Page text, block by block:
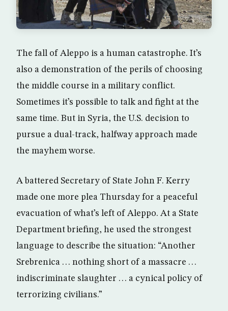
The fall of Aleppo is a human catastrophe. It’s
also a demonstration of the perils of choosing
the middle course in a military conflict.
Sometimes it’s possible to talk and fight at the
same time. But in Syria, the U.S. decision to
pursue a dual-track, halfway approach made
the mayhem worse.
A battered Secretary of State John F. Kerry
made one more plea Thursday for a peaceful
evacuation of what’s left of Aleppo. At a State
Department briefing, he used the strongest
language to describe the situation: “Another
Srebrenica . . . nothing short of a massacre . . .
indiscriminate slaughter . . . a cynical policy of
terrorizing civilians.”